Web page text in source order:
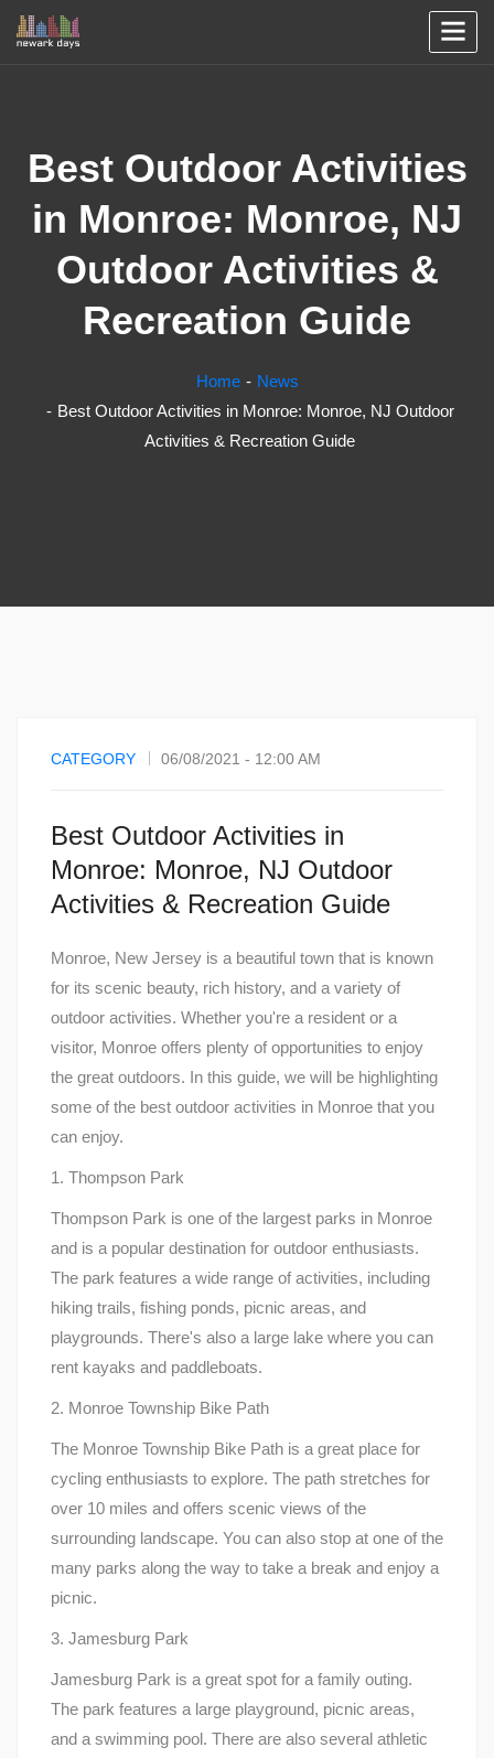
Best Outdoor Activities
in Monroe: Monroe, NJ
Outdoor Activities &
Recreation Guide
Home
News
Best Outdoor Activities in Monroe: Monroe, NJ Outdoor
Activities & Recreation Guide
CATEGORY 06/08/2021 - 12:00 AM
Best Outdoor Activities in
Monroe: Monroe, NJ Outdoor
Activities & Recreation Guide
Monroe, New Jersey is a beautiful town that is known
for its scenic beauty, rich history, and a variety of
outdoor activities. Whether you're a resident or a
visitor, Monroe offers plenty of opportunities to enjoy
the great outdoors. In this guide, we will be highlighting
some of the best outdoor activities in Monroe that you
can enjoy.
1. Thompson Park
Thompson Park is one of the largest parks in Monroe
and is a popular destination for outdoor enthusiasts.
The park features a wide range of activities, including
hiking trails, fishing ponds, picnic areas, and
playgrounds. There's also a large lake where you can
rent kayaks and paddleboats.
2. Monroe Township Bike Path
The Monroe Township Bike Path is a great place for
cycling enthusiasts to explore. The path stretches for
over 10 miles and offers scenic views of the
surrounding landscape. You can also stop at one of the
many parks along the way to take a break and enjoy a
picnic.
3. Jamesburg Park
Jamesburg Park is a great spot for a family outing.
The park features a large playground, picnic areas,
and a swimming pool. There are also several athletic